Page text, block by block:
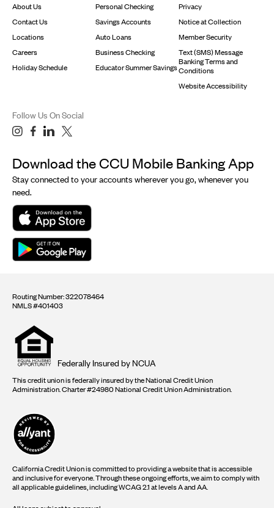
About Us
Contact Us
Locations
Careers
Holiday Schedule
Personal Checking
Savings Accounts
Auto Loans
Business Checking
Educator Summer Savings
Privacy
Notice at Collection
Member Security
Text (SMS) Message
Banking Terms and
Conditions
Website Accessibility
Follow Us On Social
Download the CCU Mobile Banking App
Stay connected to your accounts wherever you go, whenever you
need.
Routing Number: 322078464
NMLS #401403
housing
opportunity
logo
Federally Insured by NCUA
This credit union is federally insured by the National Credit Union
Administration. Charter #24980 National Credit Union Administration.
California Credit Union is committed to providing a website that is accessible
and inclusive for everyone. Through these ongoing efforts, we aim to comply with
all applicable guidelines, including WCAG 2.1 at levels A and AA.